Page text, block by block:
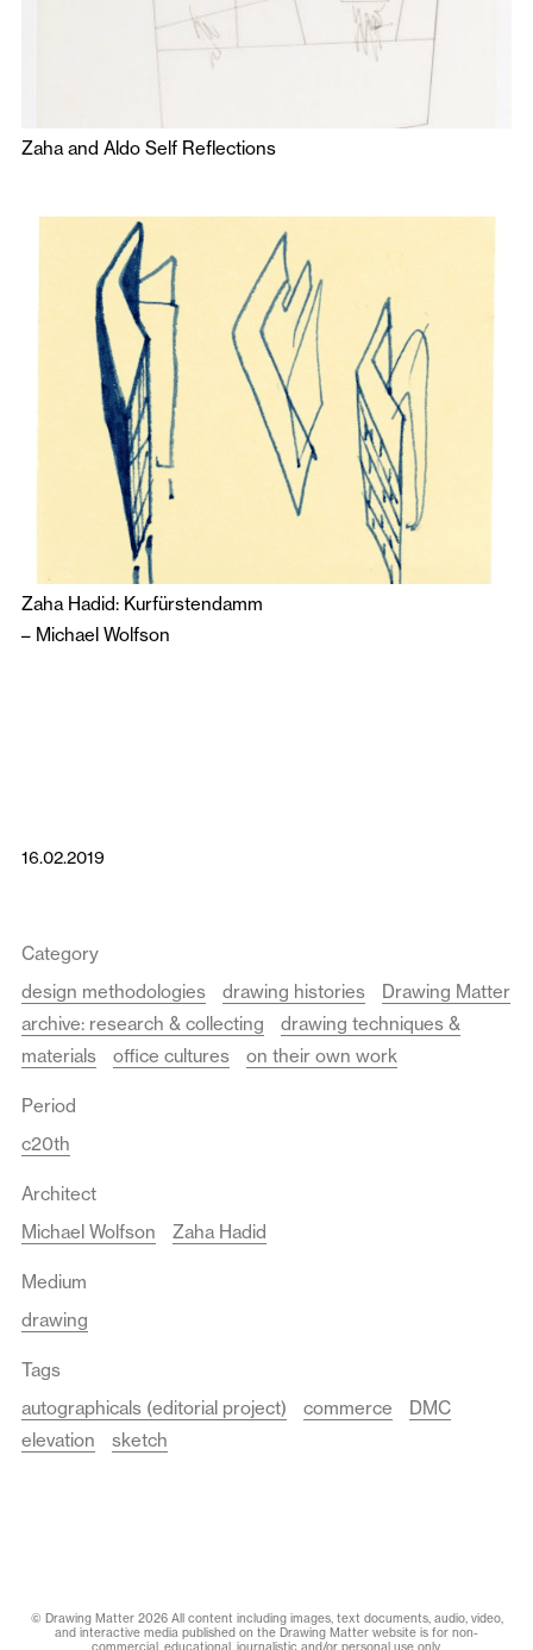
Zaha and Aldo Self Reflections
Zaha Hadid: Kurfürstendamm
– Michael Wolfson
16.02.2019
Category
design methodologies
drawing histories
Drawing Matter
archive: research & collecting
drawing techniques &
materials
office cultures on their own work
Period
c20th
Architect
Michael Wolfson
Zaha Hadid
Medium
drawing
Tags
autographicals (editorial project)
commerce
DMC
elevation
sketch
© Drawing Matter 2026 All content including images, text documents, audio, video,
and interactive media published on the Drawing Matter website is for non-
commercial, educational, journalistic and/or personal use only.